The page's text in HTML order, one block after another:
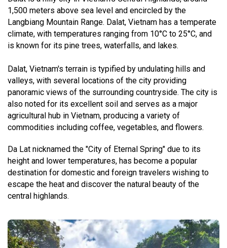
1,500 meters above sea level and encircled by the
Langbiang Mountain Range. Dalat, Vietnam has a temperate
climate, with temperatures ranging from 10°C to 25°C, and
is known for its pine trees, waterfalls, and lakes.
Dalat, Vietnam's terrain is typified by undulating hills and
valleys, with several locations of the city providing
panoramic views of the surrounding countryside. The city is
also noted for its excellent soil and serves as a major
agricultural hub in Vietnam, producing a variety of
commodities including coffee, vegetables, and flowers.
Da Lat nicknamed the "City of Eternal Spring" due to its
height and lower temperatures, has become a popular
destination for domestic and foreign travelers wishing to
escape the heat and discover the natural beauty of the
central highlands.